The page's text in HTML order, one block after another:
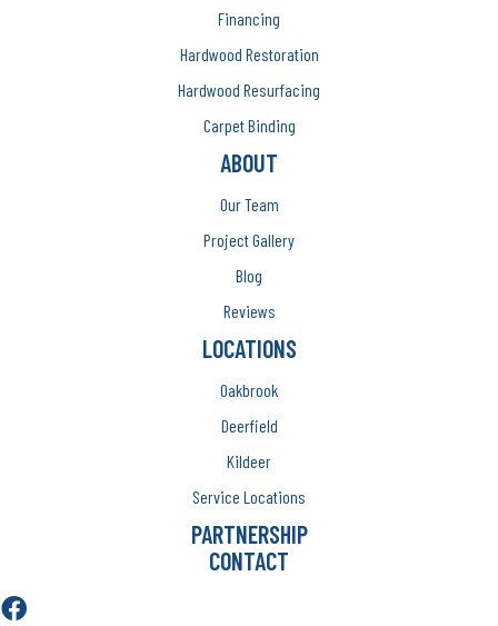
Financing
Hardwood Restoration
Hardwood Resurfacing
Carpet Binding
ABOUT
Our Team
Project Gallery
Blog
Reviews
LOCATIONS
Oakbrook
Deerfield
Kildeer
Service Locations
PARTNERSHIP
CONTACT